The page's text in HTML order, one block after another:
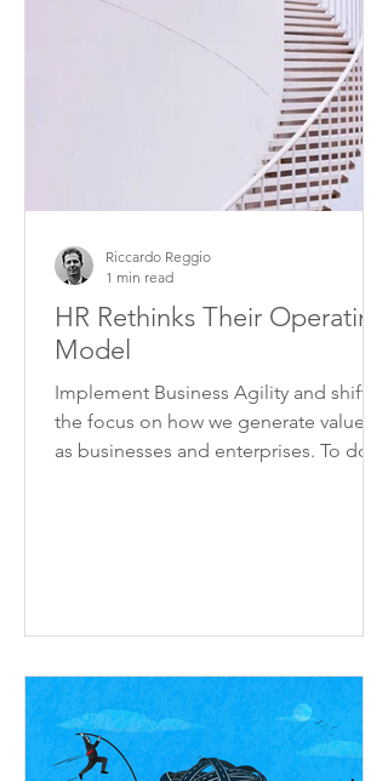
HR Rethinks Their Operating
Model
Implement Business Agility and shift
the focus on how we generate value,
as businesses and enterprises. To do
Riccardo Reggio
1 min read